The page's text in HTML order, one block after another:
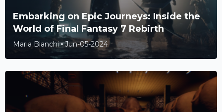
Embarking on Epic Journeys: Inside the
World of Final Fantasy 7 Rebirth
Maria Bianchi Jun-05-2024